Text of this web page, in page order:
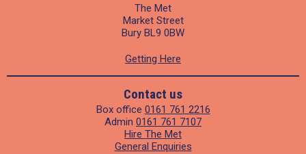
The Met
Market Street
Bury BL9 0BW
Getting Here
Contact us
Box office 0161 761 2216
Admin 0161 761 7107
Hire The Met
General Enquiries